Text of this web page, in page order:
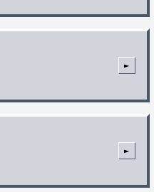
►
►